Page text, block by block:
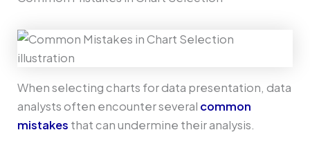
When selecting charts for data presentation, data
analysts often encounter several common
mistakes that can undermine their analysis.